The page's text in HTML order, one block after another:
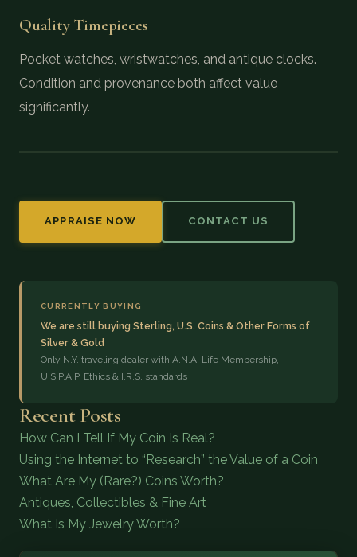
Quality Timepieces
Pocket watches, wristwatches, and antique clocks.
Condition and provenance both affect value
significantly.
APPRAISE NOW CONTACT US
CURRENTLY BUYING
We are still buying Sterling, U.S. Coins & Other Forms of
Silver & Gold
Only N.Y. traveling dealer with A.N.A. Life Membership,
U.S.P.A.P. Ethics & I.R.S. standards
Recent Posts
How Can I Tell If My Coin Is Real?
Using the Internet to “Research” the Value of a Coin
What Are My (Rare?) Coins Worth?
Antiques, Collectibles & Fine Art
What Is My Jewelry Worth?